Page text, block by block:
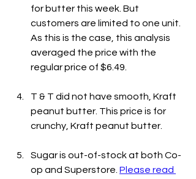
for butter this week. But
customers are limited to one unit.
As this is the case, this analysis
averaged the price with the
regular price of $6.49.
T & T did not have smooth, Kraft
peanut butter. This price is for
crunchy, Kraft peanut butter.
Sugar is out-of-stock at both Co-
op and Superstore. Please read